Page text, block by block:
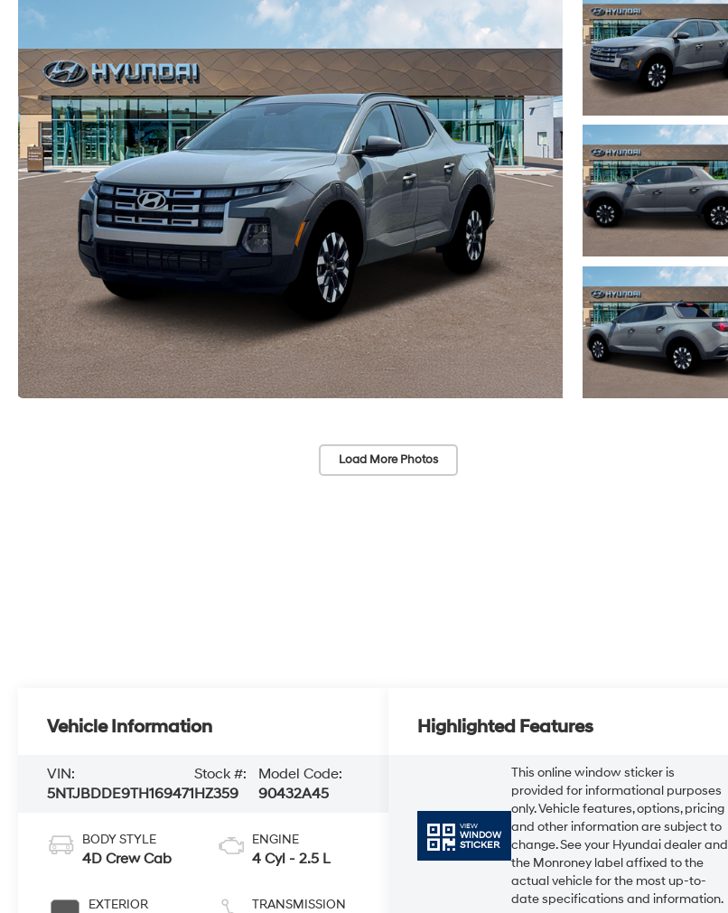
Load More Photos
Vehicle Information
VIN:
5NTJBDDE9TH169471
Stock #:
HZ359
Model Code:
90432A45
BODY STYLE
4D Crew Cab
EXTERIOR
ENGINE
4 Cyl - 2.5 L
TRANSMISSION
Highlighted Features
VIEW
WINDOW
STICKER
This online window sticker is
provided for informational purposes
only. Vehicle features, options, pricing
and other information are subject to
change. See your Hyundai dealer and
the Monroney label affixed to the
actual vehicle for the most up-to-
date specifications and information.